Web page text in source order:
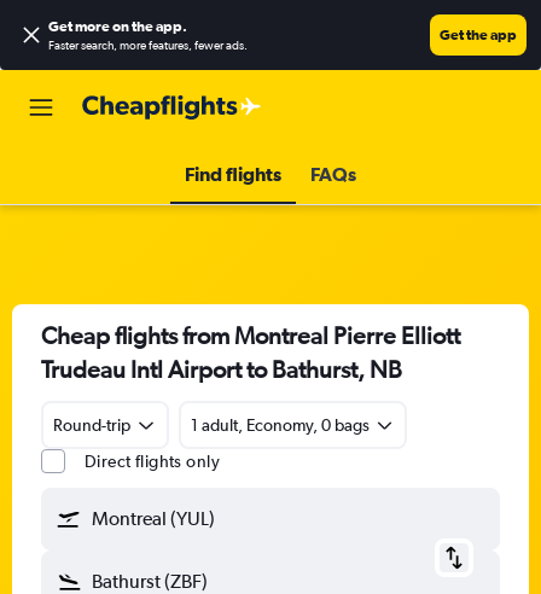
Get more on the app.
Faster search, more features, fewer ads.
Get the app
Find flights FAQs
Cheap flights from Montreal Pierre Elliott
Trudeau Intl Airport to Bathurst, NB
Round-trip
1 adult, Economy, 0 bags
Direct flights only
Montreal (YUL)
Bathurst (ZBF)